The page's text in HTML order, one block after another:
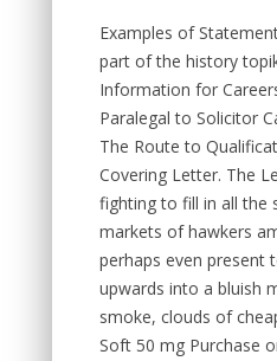
Examples of
part of the history
Information for
Paralegal to Solicitor
The Route to
Covering Letter. The
fighting to fill in all the
markets of hawkers
perhaps even present
upwards into a bluish
smoke, clouds of
Soft 50 mg Purchase